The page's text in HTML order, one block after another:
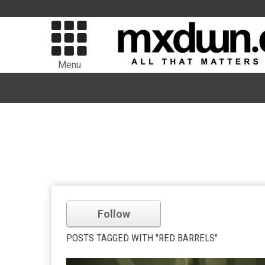
Menu
Follow
POSTS TAGGED WITH "RED BARRELS"